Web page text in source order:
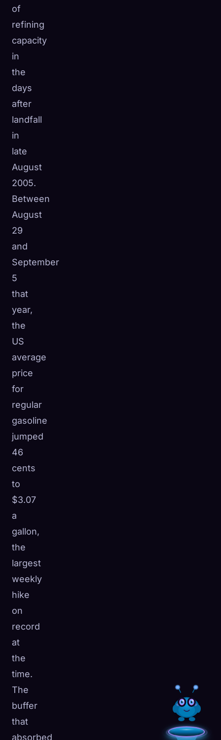
of
refining
capacity
in
the
days
after
landfall
in
late
August
2005.
Between
August
29
and
September
5
that
year,
the
US
average
price
for
regular
gasoline
jumped
46
cents
to
$3.07
a
gallon,
the
largest
weekly
hike
on
record
at
the
time.
The
buffer
that
absorbed